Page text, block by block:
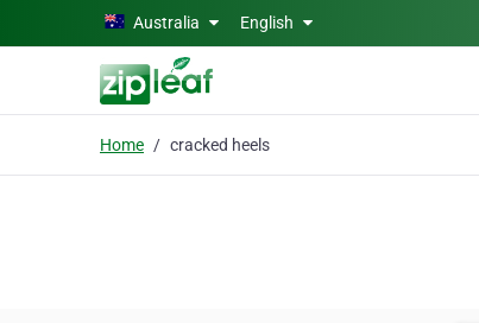
Skip to main contentAustralia English
Home cracked heels